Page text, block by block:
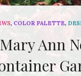
, COLOR PALETTE,
Ann